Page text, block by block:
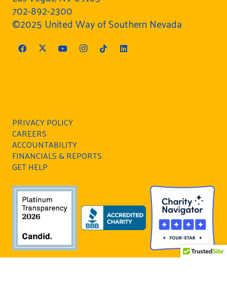
702-892-2300
©2025 United Way of Southern Nevada
PRIVACY POLICY
CAREERS
ACCOUNTABILITY
FINANCIALS & REPORTS
GET HELP